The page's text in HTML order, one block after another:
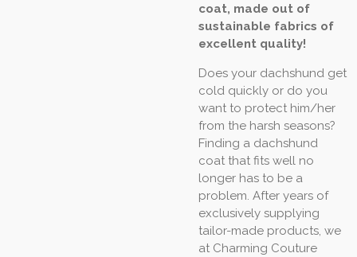
coat, made out of
sustainable fabrics of
excellent quality!
Does your dachshund get
cold quickly or do you
want to protect him/her
from the harsh seasons?
Finding a dachshund
coat that fits well no
longer has to be a
problem. After years of
exclusively supplying
tailor-made products, we
at Charming Couture